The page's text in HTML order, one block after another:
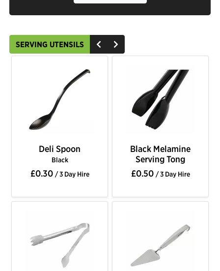
SERVING UTENSILS
Deli Spoon
Black
£0.30 / 3 Day Hire
Black Melamine
Serving Tong
£0.50 / 3 Day Hire